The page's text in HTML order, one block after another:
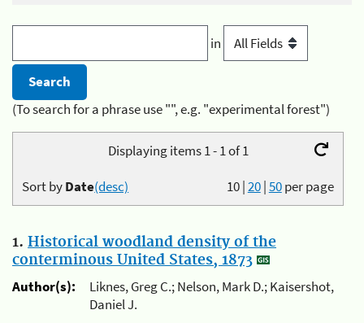
in
(To search for a phrase use "", e.g. "experimental forest")
Displaying items 1 - 1 of 1
10|20|50per page
Sort byDate(desc)
1. Historical woodland density of the
conterminous United States, 1873
Author(s):
Liknes, Greg C.; Nelson, Mark D.; Kaisershot,
Daniel J.